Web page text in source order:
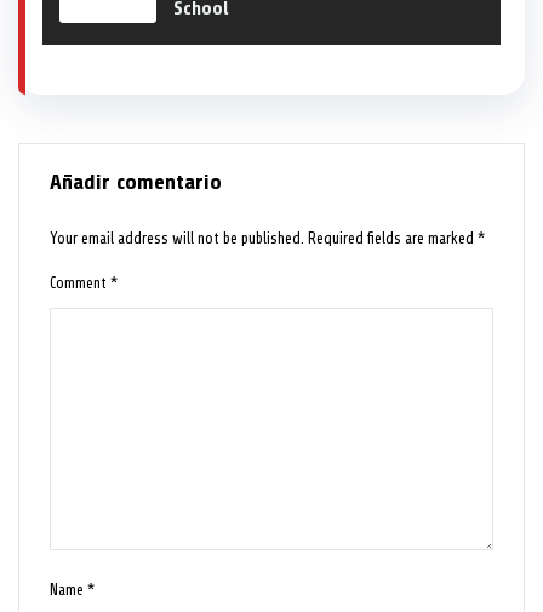
School
Añadir comentario
Your email address will not be published. Required fields are marked*
Comment*
Name*